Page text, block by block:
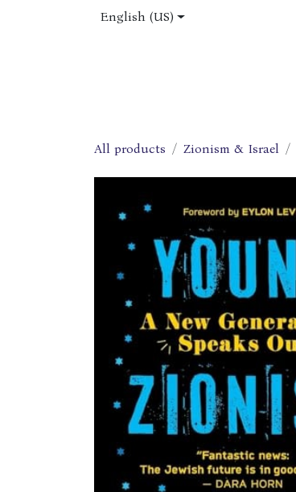
English (US)
All products Zionism & Israel